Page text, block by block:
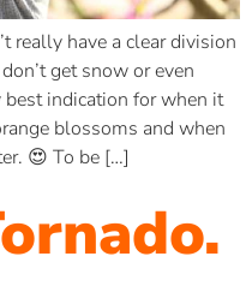
really have a clear division
get snow or even
indication for when it
blossoms and when
😍 To be […]